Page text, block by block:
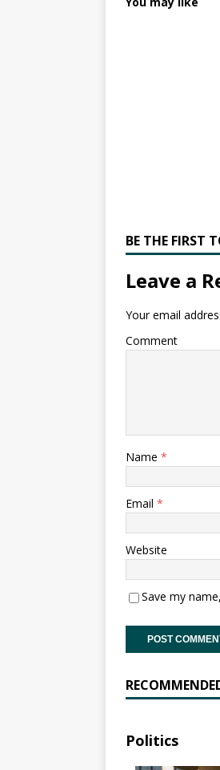
BE THE FIRST
Leave a
Your email
Comment
Name *
Email *
Website
Save my
Politics